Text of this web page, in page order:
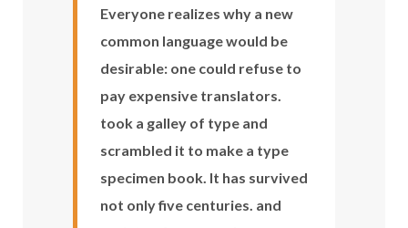
Everyone realizes why a new
common language would be
desirable: one could refuse to
pay expensive translators.
took a galley of type and
scrambled it to make a type
specimen book. It has survived
not only five centuries. and